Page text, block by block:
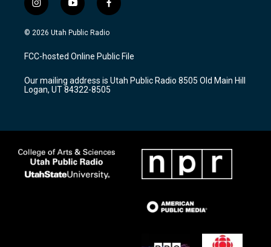
i
n
s
a
g
a
m
y
o
u
u
b
f
a
c
b
o
k
© 2026 Utah Public Radio
FCC-hosted Online Public File
Our mailing address is Utah Public Radio 8505 Old Main Hill
Logan, UT 84322-8505